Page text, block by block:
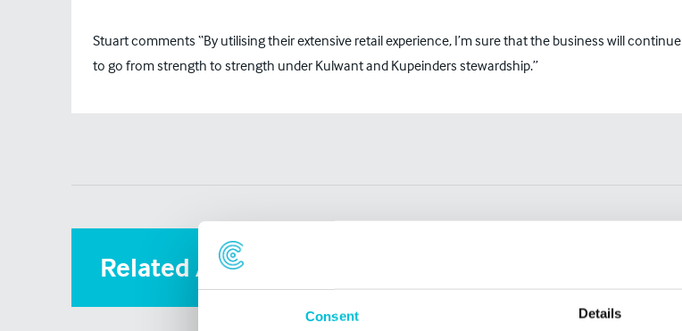
Consent Details
Stuart comments “By utilising their extensive retail experience, I’m sure that the business will continue
to go from strength to strength under Kulwant and Kupeinders stewardship.”
Related Articles